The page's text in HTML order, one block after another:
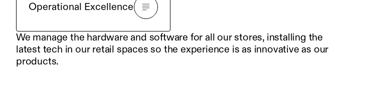
Operational Excellence
We manage the hardware and software for all our stores, installing the
latest tech in our retail spaces so the experience is as innovative as our
products.